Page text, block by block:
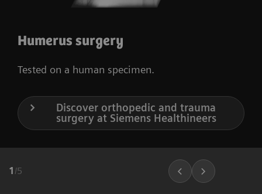
Humerus surgery
Tested on a human specimen.
Discover orthopedic and trauma
surgery at Siemens Healthineers
1 /5